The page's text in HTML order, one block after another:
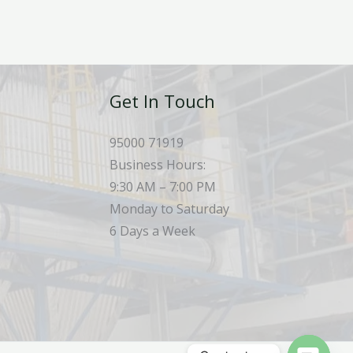
Get In Touch
95000 71919
Business Hours:
9:30 AM – 7:00 PM
Monday to Saturday
6 Days a Week